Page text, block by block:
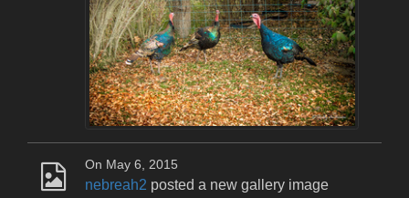
On May 6, 2015
nebreah2 posted a new gallery image